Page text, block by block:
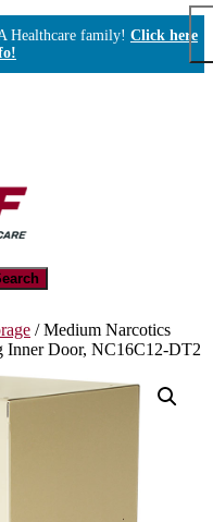
Healthcare family! Click here
/Medium Narcotics
Inner Door, NC16C12-DT2